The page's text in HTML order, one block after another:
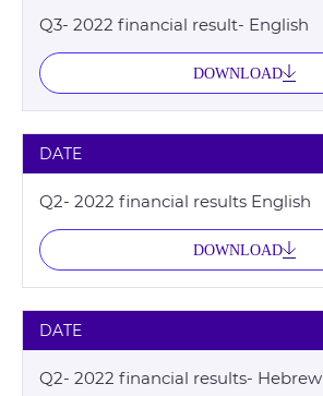
Q3- 2022 financial result- English
DOWNLOAD
DATE
Q2- 2022 financial results English
DOWNLOAD
DATE
Q2- 2022 financial results- Hebrew